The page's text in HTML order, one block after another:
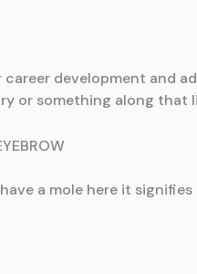
development and
or something along that
a mole here it